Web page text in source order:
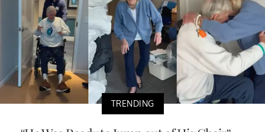
TRENDING